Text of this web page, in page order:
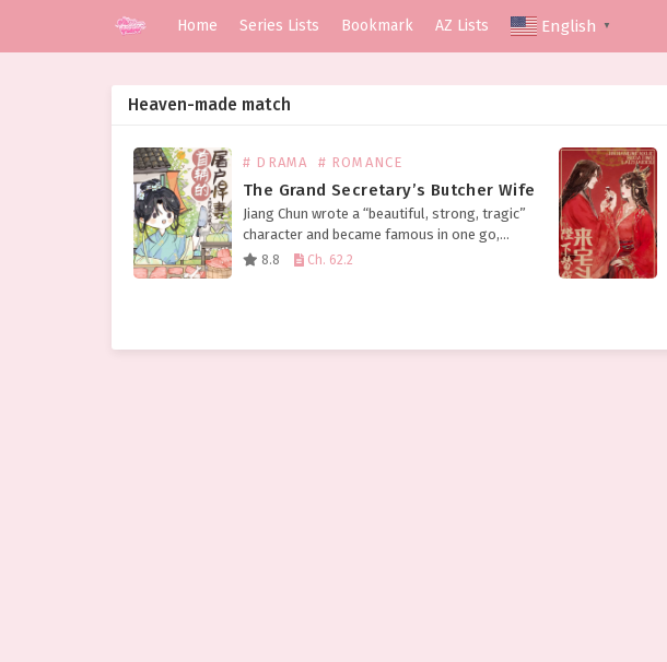
Home Series Lists Bookmark AZ Lists English ▼
Heaven-made match
# DRAMA # ROMANCE
The Grand Secretary’s Butcher Wife
Jiang Chun wrote a “beautiful, strong, tragic”
character and became famous in one go,
finally about to make a fortune, but did not
8.8 Ch. 62.2